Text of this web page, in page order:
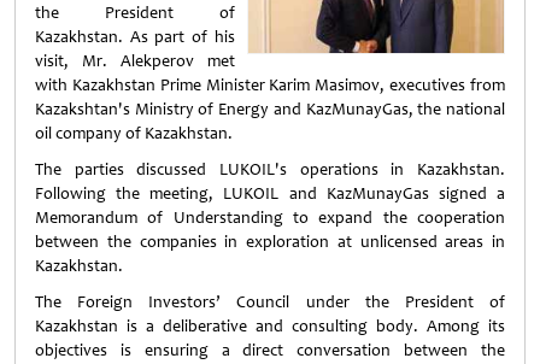
the President of
Kazakhstan. As part of his
visit, Mr. Alekperov met
with Kazakhstan Prime Minister Karim Masimov, executives from
Kazakshtan's Ministry of Energy and KazMunayGas, the national
oil company of Kazakhstan.
The parties discussed LUKOIL's operations in Kazakhstan.
Following the meeting, LUKOIL and KazMunayGas signed a
Memorandum of Understanding to expand the cooperation
between the companies in exploration at unlicensed areas in
Kazakhstan.
The Foreign Investors’ Council under the President of
Kazakhstan is a deliberative and consulting body. Among its
objectives is ensuring a direct conversation between the